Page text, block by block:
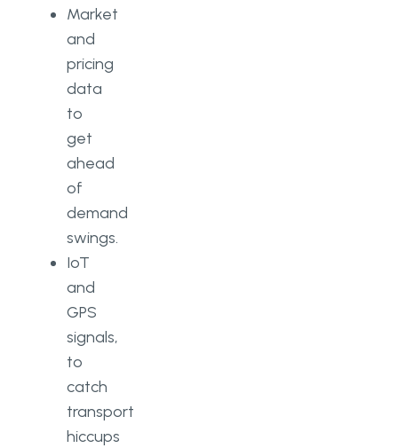
Market
and
pricing
data
to
get
ahead
of
demand
swings.
IoT
and
GPS
signals,
to
catch
transport
hiccups